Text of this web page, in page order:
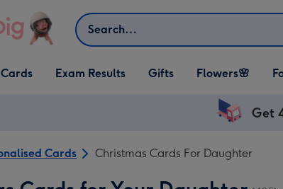
Search
Cards
dropdown
Cards Exam Results
Open Gifts
dropdown
Gifts
Open Flowers🌸
dropdown
Flowers🌸
Get
Cards Christmas Cards For Daughter